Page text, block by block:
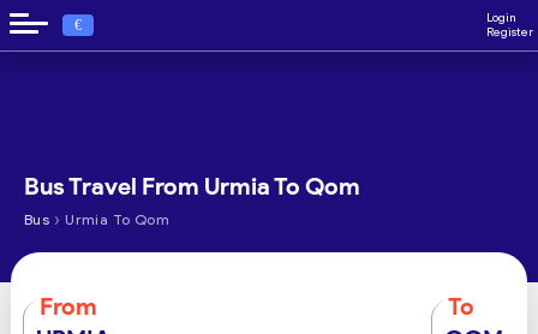
€
Login
Register
Bus Travel From Urmia To Qom
Bus › Urmia To Qom
From
To